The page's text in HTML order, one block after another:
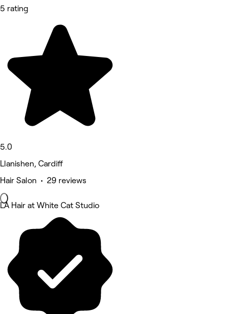
5 rating
5.0
Llanishen, Cardiff
Hair Salon • 29 reviews
LA Hair at White Cat Studio